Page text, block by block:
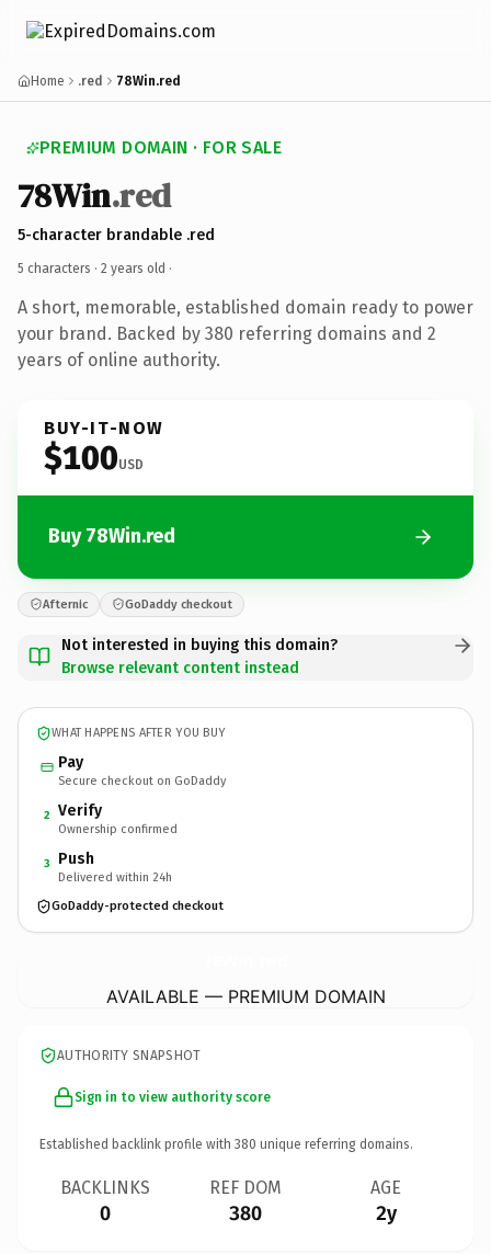
Home .red 78Win.red
PREMIUM DOMAIN · FOR SALE
78Win.red
5-character brandable .red
5 characters · 2 years old ·
A short, memorable, established domain ready to power
your brand. Backed by 380 referring domains and 2
years of online authority.
BUY-IT-NOW
$100USD
Buy 78Win.red
Afternic GoDaddy checkout
Not interested in buying this domain?
Browse relevant content instead
WHAT HAPPENS AFTER YOU BUY
Pay
Secure checkout on GoDaddy
2 Verify
Ownership confirmed
3 Push
Delivered within 24h
GoDaddy-protected checkout
AVAILABLE — PREMIUM DOMAIN
AUTHORITY SNAPSHOT
Sign in to view authority score
Established backlink profile with 380 unique referring domains.
BACKLINKS
0
REF DOM
380
AGE
2y